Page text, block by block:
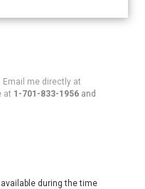
Email me directly at
at 1-701-833-1956 and
during the time